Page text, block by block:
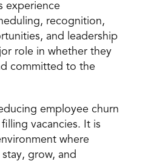
experience
recognition,
and leadership
role in whether they
committed to the
employee churn
vacancies. It is
where
grow, and